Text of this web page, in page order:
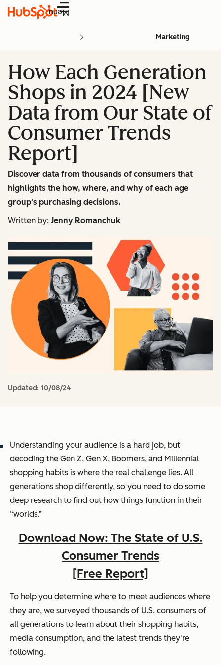
Menu
Marketing
How Each Generation
Shops in 2024 [New
Data from Our State of
Consumer Trends
Report]
Discover data from thousands of consumers that
highlights the how, where, and why of each age
group's purchasing decisions.
Written by: Jenny Romanchuk
Updated: 10/08/24
Understanding your audience is a hard job, but
decoding the Gen Z, Gen X, Boomers, and Millennial
shopping habits is where the real challenge lies. All
generations shop differently, so you need to do some
deep research to find out how things function in their
“worlds.”
Download Now: The State of U.S.
Consumer Trends
[Free Report]
To help you determine where to meet audiences where
they are, we surveyed thousands of U.S. consumers of
all generations to learn about their shopping habits,
media consumption, and the latest trends they're
following.